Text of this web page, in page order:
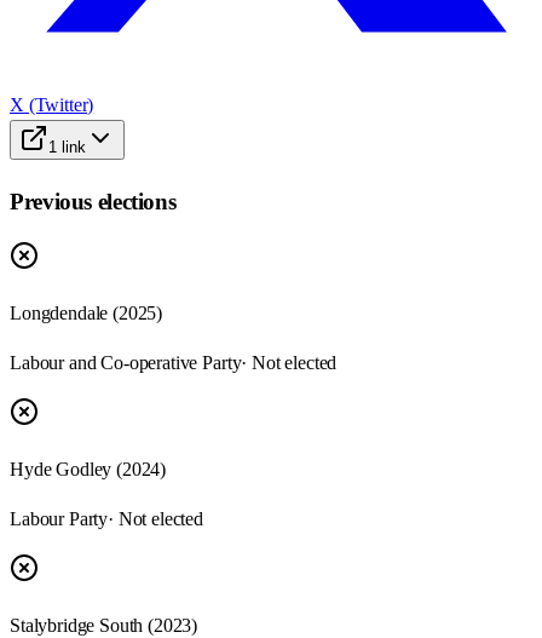
X (Twitter)
1 link
Previous elections
Longdendale (2025)
Labour and Co-operative Party· Not elected
Hyde Godley (2024)
Labour Party· Not elected
Stalybridge South (2023)